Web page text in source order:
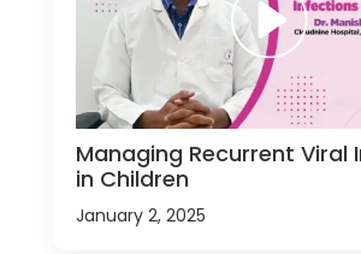
Managing Recurrent Viral
in Children
January 2, 2025